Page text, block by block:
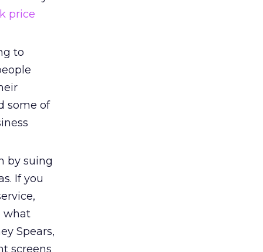
price
to
some of
by suing
If you
what
Spears,
screens